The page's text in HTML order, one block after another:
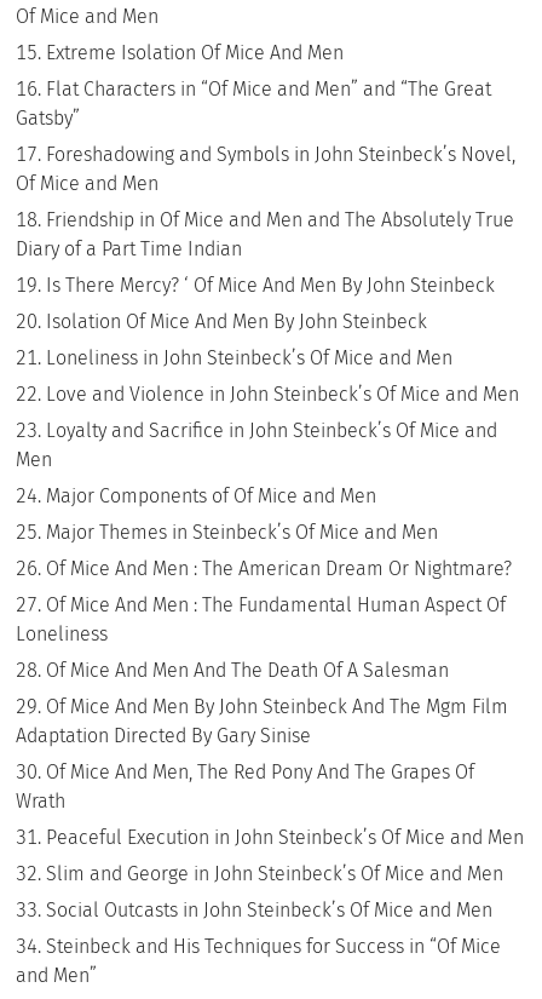
Of Mice and Men
Extreme Isolation Of Mice And Men
Flat Characters in “Of Mice and Men” and “The Great
Gatsby”
Foreshadowing and Symbols in John Steinbeck’s Novel,
Of Mice and Men
Friendship in Of Mice and Men and The Absolutely True
Diary of a Part Time Indian
Is There Mercy? ‘ Of Mice And Men By John Steinbeck
Isolation Of Mice And Men By John Steinbeck
Loneliness in John Steinbeck’s Of Mice and Men
Love and Violence in John Steinbeck’s Of Mice and Men
Loyalty and Sacrifice in John Steinbeck’s Of Mice and
Men
Major Components of Of Mice and Men
Major Themes in Steinbeck’s Of Mice and Men
Of Mice And Men : The American Dream Or Nightmare?
Of Mice And Men : The Fundamental Human Aspect Of
Loneliness
Of Mice And Men And The Death Of A Salesman
Of Mice And Men By John Steinbeck And The Mgm Film
Adaptation Directed By Gary Sinise
Of Mice And Men, The Red Pony And The Grapes Of
Wrath
Peaceful Execution in John Steinbeck’s Of Mice and Men
Slim and George in John Steinbeck’s Of Mice and Men
Social Outcasts in John Steinbeck’s Of Mice and Men
Steinbeck and His Techniques for Success in “Of Mice
and Men”